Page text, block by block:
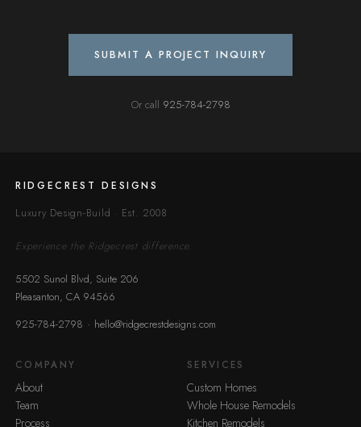
SUBMIT A PROJECT INQUIRY
Or call 925-784-2798
RIDGECREST DESIGNS
Luxury Design-Build · Est. 2008
Experience the Ridgecrest difference.
5502 Sunol Blvd, Suite 206
Pleasanton, CA 94566
925-784-2798 · hello@ridgecrestdesigns.com
COMPANY
About
Team
Process
SERVICES
Custom Homes
Whole House Remodels
Kitchen Remodels